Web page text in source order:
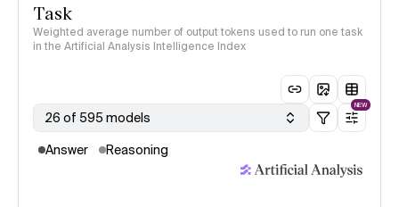
Task
Weighted average number of output tokens used to run one task
in the Artificial Analysis Intelligence Index
26 of 595 models
NEW
Answer Reasoning